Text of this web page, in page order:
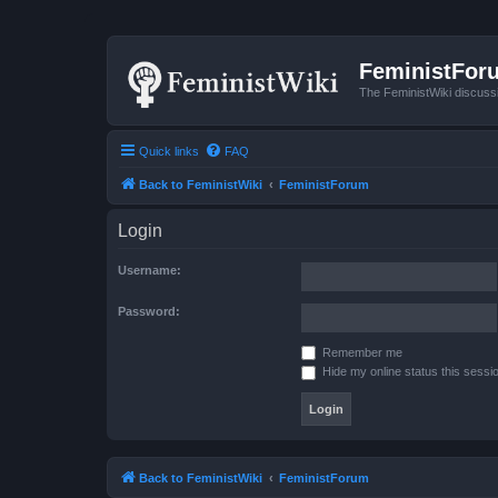
The FeministWiki
Quick links FAQ
Back to FeministWiki FeministForum
Login
Username:
Password:
Remember me
Hide my online status this
Back to FeministWiki FeministForum